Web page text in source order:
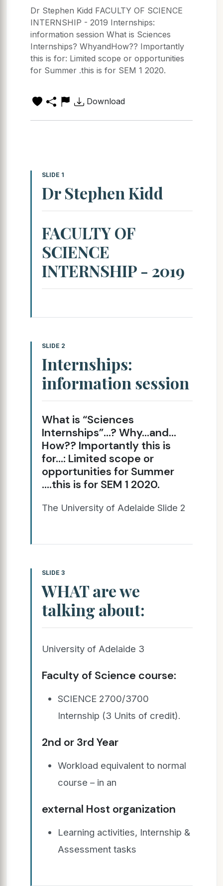
Dr Stephen Kidd FACULTY OF SCIENCE
INTERNSHIP - 2019 Internships:
information session What is Sciences
Internships? WhyandHow?? Importantly
this is for: Limited scope or opportunities
for Summer .this is for SEM 1 2020.
Download
SLIDE 1
Dr Stephen Kidd
FACULTY OF
SCIENCE
INTERNSHIP - 2019
SLIDE 2
Internships:
information session
What is “Sciences
Internships”…? Why…and…
How?? Importantly this is
for…: Limited scope or
opportunities for Summer
….this is for SEM 1 2020.
The University of Adelaide Slide 2
SLIDE 3
WHAT are we
talking about:
University of Adelaide 3
Faculty of Science course:
SCIENCE 2700/3700
Internship (3 Units of credit).
2nd or 3rd Year
Workload equivalent to normal
course – in an
external Host organization
Learning activities, Internship &
Assessment tasks